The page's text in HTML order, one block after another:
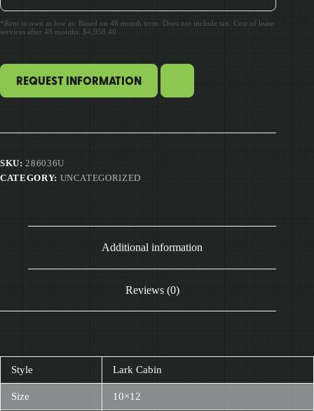
*Rent to own as low as: Based on 48 month term. Does not include tax. Cost of lease
services after 48 months: $4,958.40
REQUEST INFORMATION
SKU:286036U
CATEGORY: UNCATEGORIZED
Additional information
Reviews (0)
Style Lark Cabin
Size 10×12